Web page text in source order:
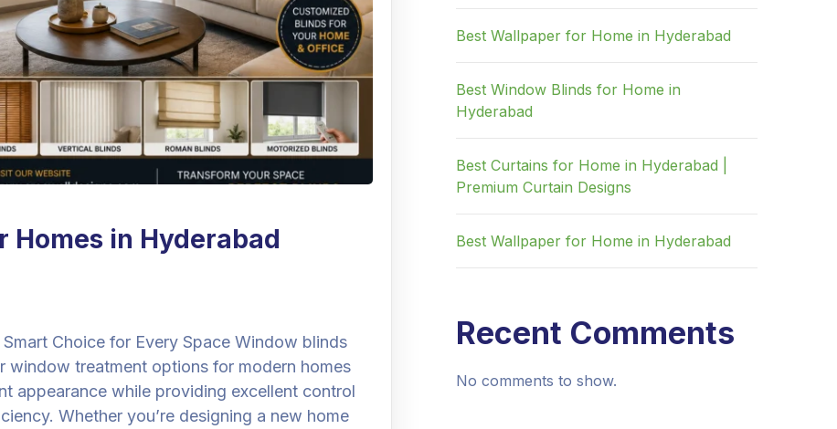
Homes in Hyderabad
Choice for Every Space Window blinds
window treatment options for modern homes
appearance while providing excellent control
Whether you’re designing a new home
Best Wallpaper for Home in Hyderabad
Best Window Blinds for Home in
Hyderabad
Best Curtains for Home in Hyderabad |
Premium Curtain Designs
Best Wallpaper for Home in Hyderabad
Recent Comments
No comments to show.